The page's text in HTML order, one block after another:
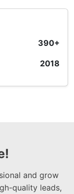
390+
2018
and grow
quality leads,